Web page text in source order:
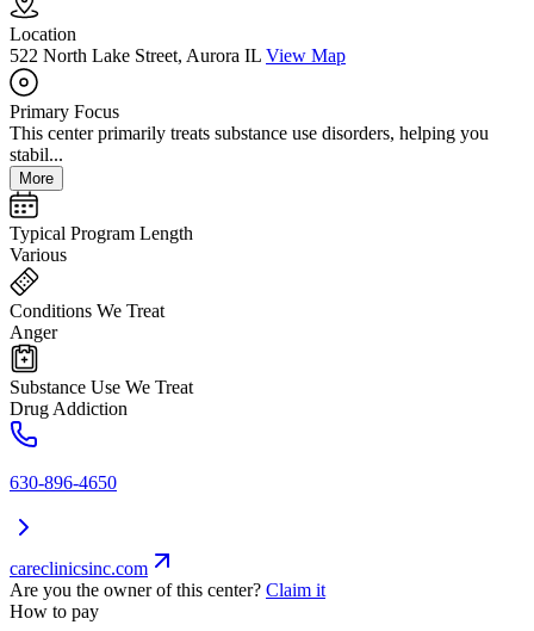
Location
522 North Lake Street, Aurora IL View Map
Primary Focus
This center primarily treats substance use disorders, helping you
stabil...
More
Typical Program Length
Various
Conditions We Treat
Anger
Substance Use We Treat
Drug Addiction
630-896-4650
careclinicsinc.com
Are you the owner of this center? Claim it
How to pay